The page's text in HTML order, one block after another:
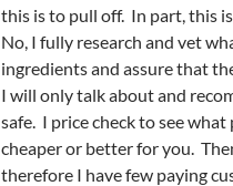
this is to pull off. In part, this
No, I fully research and vet
ingredients and assure that
I will only talk about and
safe. I price check to see
cheaper or better for you.
therefore I have few paying